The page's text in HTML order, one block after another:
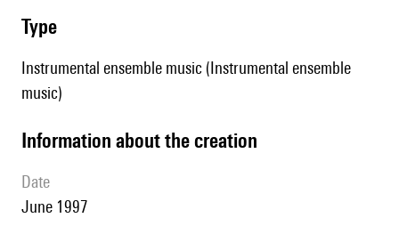
type
Instrumental ensemble music (Instrumental ensemble
music)
information about the creation
date
June 1997